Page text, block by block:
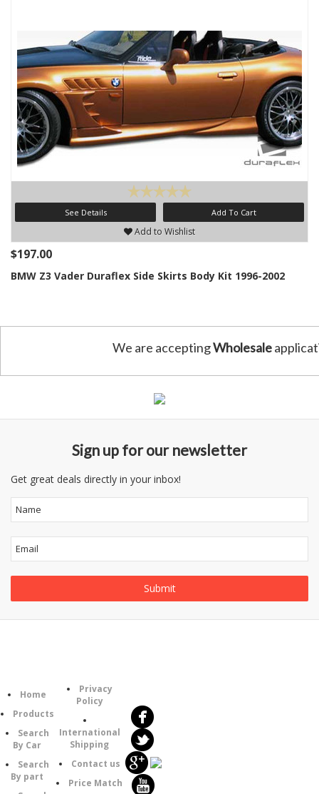
See Details Add To Cart
Add to Wishlist
$197.00
BMW Z3 Vader Duraflex Side Skirts Body Kit 1996-2002
We are acceptingWholesale
Sign up for our newsletter
Get great deals directly in your inbox!
Home
Products
Search
By Car
Search
By part
Privacy
Policy
International
Shipping
Contact us
Price Match